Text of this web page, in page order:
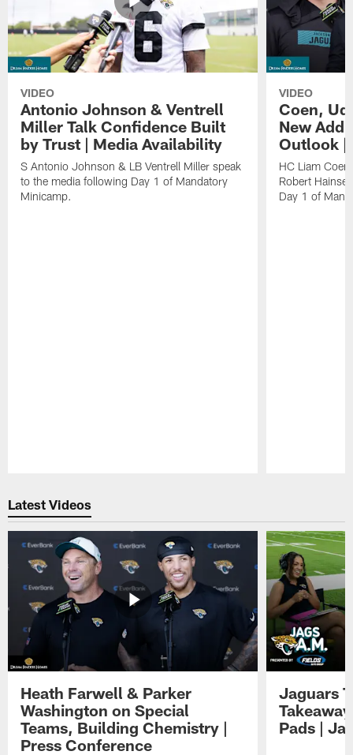
VIDEO
Antonio Johnson & Ventrell
Miller Talk Confidence Built
by Trust | Media Availability
S Antonio Johnson & LB Ventrell Miller speak
to the media following Day 1 of Mandatory
Minicamp.
VIDEO
Coen,
New
Outlook |
HC Liam
Robert
Day 1 of
Latest Videos
Heath Farwell & Parker
Washington on Special
Teams, Building Chemistry |
Press Conference
Jaguars
Pads |